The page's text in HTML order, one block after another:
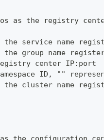
as the registry
service name
group name
center IP:port
ID, ""
cluster name